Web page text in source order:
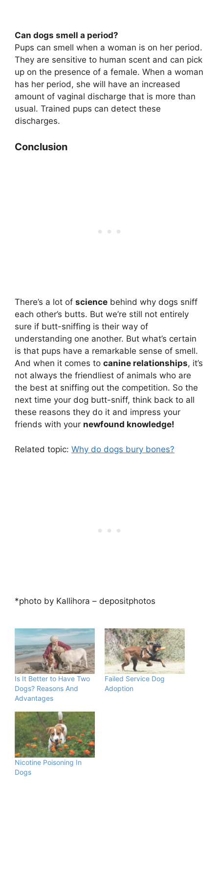
Can dogs smell a period?
Pups can smell when a woman is on her period.
They are sensitive to human scent and can pick
up on the presence of a female. When a woman
has her period, she will have an increased
amount of vaginal discharge that is more than
usual. Trained pups can detect these
discharges.
Conclusion
There’s a lot of science behind why dogs sniff
each other’s butts. But we’re still not entirely
sure if butt-sniffing is their way of
understanding one another. But what’s certain
is that pups have a remarkable sense of smell.
And when it comes to canine relationships, it’s
not always the friendliest of animals who are
the best at sniffing out the competition. So the
next time your dog butt-sniff, think back to all
these reasons they do it and impress your
friends with your newfound knowledge!
Related topic: Why do dogs bury bones?
*photo by Kallihora – depositphotos
Is It Better to Have Two
Dogs? Reasons And
Advantages
Failed Service Dog
Adoption
Nicotine Poisoning In
Dogs